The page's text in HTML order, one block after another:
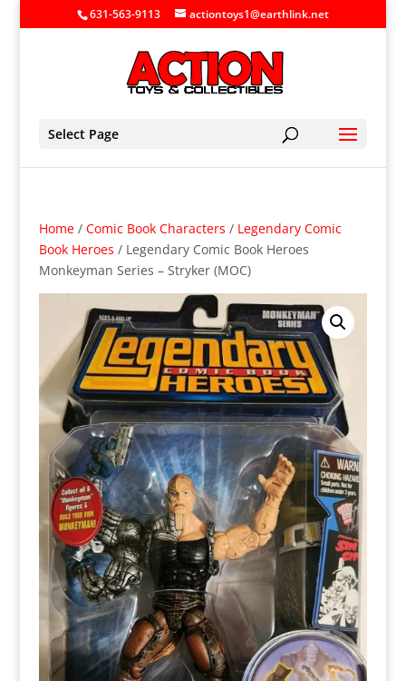
631-563-9113 actiontoys1@earthlink.net
Select Page
Home/ Comic Book Characters / Legendary Comic
Book Heroes / Legendary Comic Book Heroes
Monkeyman Series – Stryker (MOC)